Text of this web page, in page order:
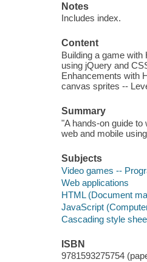
Notes
Includes index.
Content
Building a game
using jQuery and
Enhancements with
canvas sprites --
Summary
"A hands-on guide
web and mobile
Subjects
Video games --
Web applications
HTML (Document
JavaScript
Cascading style
ISBN
9781593275754